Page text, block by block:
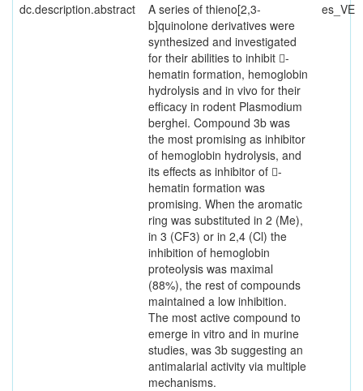
dc.description.abstract
A series of thieno[2,3-
b]quinolone derivatives were
synthesized and investigated
for their abilities to inhibit 􀀁-
hematin formation, hemoglobin
hydrolysis and in vivo for their
efficacy in rodent Plasmodium
berghei. Compound 3b was
the most promising as inhibitor
of hemoglobin hydrolysis, and
its effects as inhibitor of 􀀁-
hematin formation was
promising. When the aromatic
ring was substituted in 2 (Me),
in 3 (CF3) or in 2,4 (Cl) the
inhibition of hemoglobin
proteolysis was maximal
(88%), the rest of compounds
maintained a low inhibition.
The most active compound to
emerge in vitro and in murine
studies, was 3b suggesting an
antimalarial activity via multiple
mechanisms.
es_VE